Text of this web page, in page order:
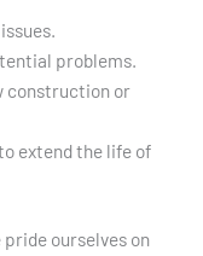
problems.
construction or
extend the life of
ourselves on